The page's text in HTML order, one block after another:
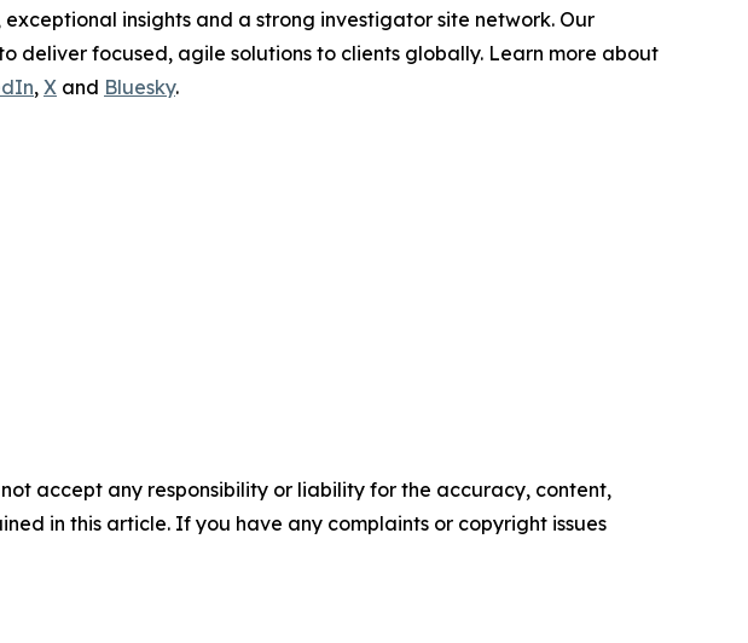
insights and a strong investigator site network. Our
deliver focused, agile solutions to clients globally. Learn more about
, X and Bluesky.
accept any responsibility or liability for the accuracy, content,
in this article. If you have any complaints or copyright issues